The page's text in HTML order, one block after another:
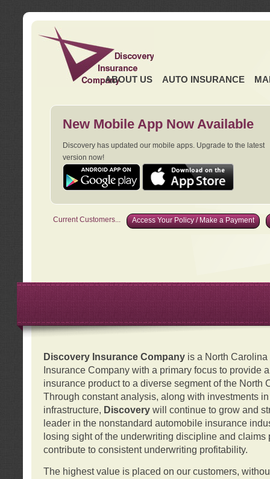
ABOUT US AUTO INSURANCE
New Mobile App Now Available
Discovery has updated our mobile apps. Upgrade to the latest
version now!
Current Customers... Access Your Policy / Make a Payment
Discovery Insurance Companyis a North Carolina
Insurance Company with a primary focus to provide
insurance product to a diverse segment of the North
Through constant analysis, along with investments
infrastructure, Discovery will continue to grow and
leader in the nonstandard automobile insurance
losing sight of the underwriting discipline and claims
contribute to consistent underwriting profitability.
The highest value is placed on our customers,